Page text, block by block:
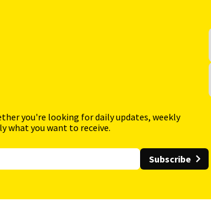
you're looking for daily updates, weekly
what you want to receive.
Subscribe